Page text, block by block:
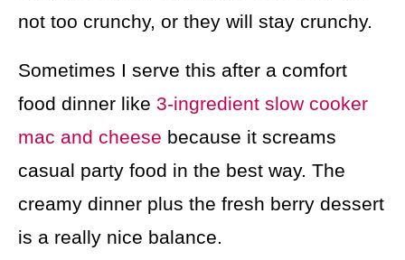
not too crunchy, or they will stay crunchy.
Sometimes I serve this after a comfort
food dinner like 3-ingredient slow cooker
mac and cheese because it screams
casual party food in the best way. The
creamy dinner plus the fresh berry dessert
is a really nice balance.